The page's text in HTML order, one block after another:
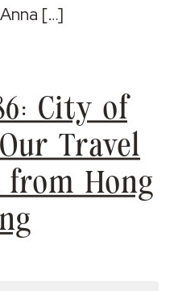
[…]
City of
Travel
from Hong